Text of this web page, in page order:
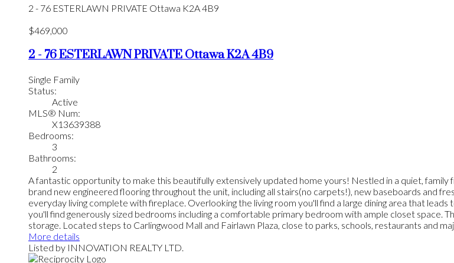
2 - 76 ESTERLAWN PRIVATE Ottawa K2A 4B9
$469,000
2 - 76 ESTERLAWN PRIVATEOttawaK2A 4B9
Single Family
Status:
Active
MLS® Num:
X13639388
Bedrooms:
3
Bathrooms:
2
A fantastic opportunity to make this beautifully extensively updated home yours! Nestled in a quiet,
brand new engineered flooring throughout the unit, including all stairs(no carpets!), new baseboards and
everyday living complete with fireplace. Overlooking the living room you'll find a large dining area that
you'll find generously sized bedrooms including a comfortable primary bedroom with ample closet space.
storage. Located steps to Carlingwood Mall and Fairlawn Plaza, close to parks, schools, restaurants and
More details
Listed by INNOVATION REALTY LTD.